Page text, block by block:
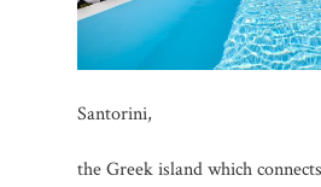
Santorini,
the Greek island which